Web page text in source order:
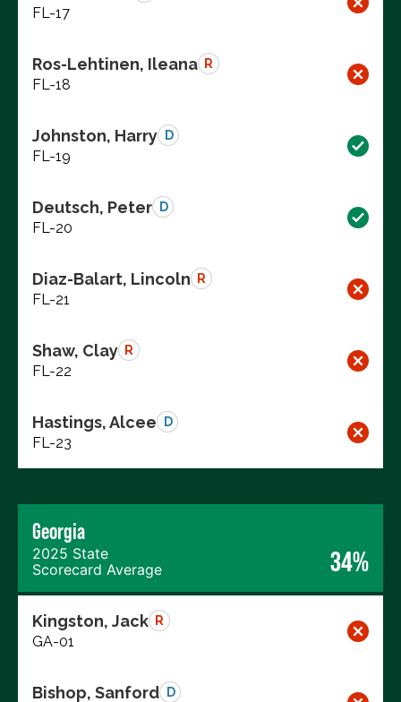
FL-17
Ros-Lehtinen, Ileana R
FL-18
Johnston, Harry D
FL-19
Deutsch, Peter D
FL-20
Diaz-Balart, Lincoln R
FL-21
Shaw, Clay R
FL-22
Hastings, Alcee D
FL-23
Georgia
2025 State
Scorecard Average
34%
Kingston, Jack R
GA-01
Bishop, Sanford D